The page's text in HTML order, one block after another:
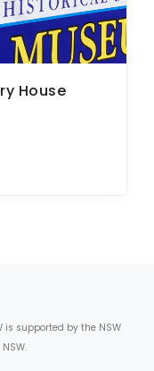
House
is supported by the NSW